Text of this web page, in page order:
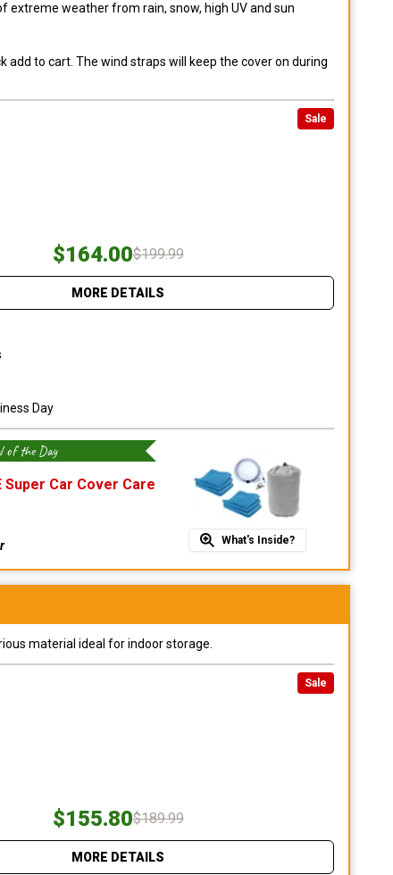
extreme weather from rain, snow, high UV and sun
to cart. The wind straps will keep the cover on during
Sale
$164.00$199.99
MORE DETAILS
Day
of the Day
Super Car Cover Care
What's Inside?
material ideal for indoor storage.
Sale
$155.80$189.99
MORE DETAILS